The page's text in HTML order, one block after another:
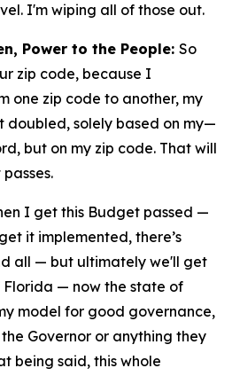
I'm wiping all of those out.
Power to the People: So
zip code, because I
one zip code to another, my
doubled, solely based on my—
but on my zip code. That will
I get this Budget passed —
it implemented, there’s
all — but ultimately we'll get
Florida — now the state of
model for good governance,
Governor or anything they
being said, this whole